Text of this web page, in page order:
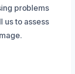
problems
us to assess